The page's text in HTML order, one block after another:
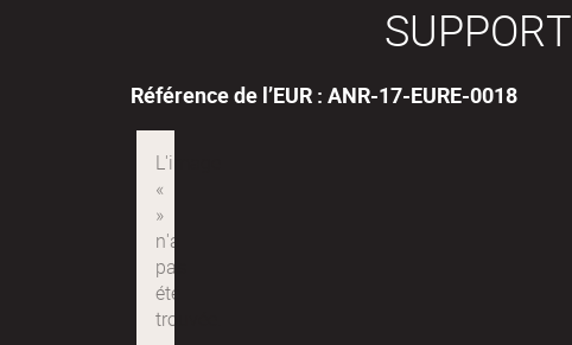
SUPPORT
Référence de l’EUR : ANR-17-EURE-0018